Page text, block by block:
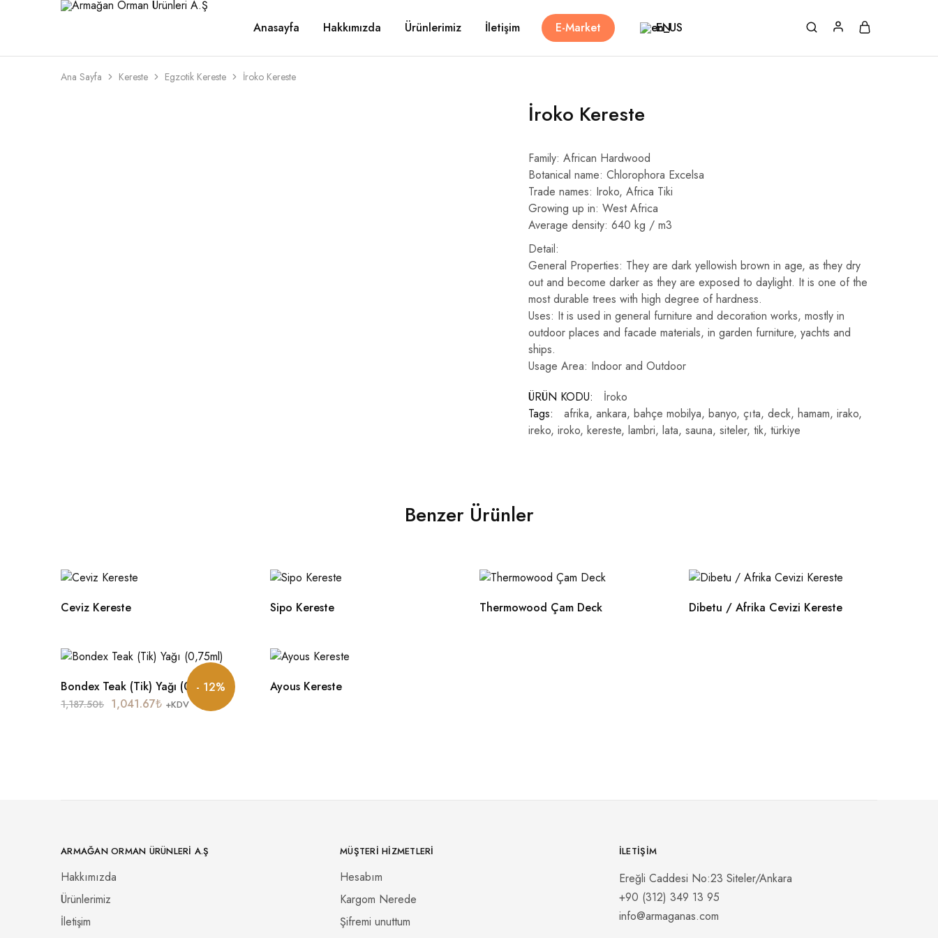
Ürünleri
kaliteli
adresi
Anasayfa Hakkımızda Ürünlerimiz İletişim E-Market EN
Ana Sayfa Kereste Egzotik Kereste İroko Kereste
İroko Kereste
Family: African Hardwood
Botanical name: Chlorophora Excelsa
Trade names: Iroko, Africa Tiki
Growing up in: West Africa
Average density: 640 kg / m3
Detail:
General Properties: They are dark yellowish brown in age, as they dry
out and become darker as they are exposed to daylight. It is one of the
most durable trees with high degree of hardness.
Uses: It is used in general furniture and decoration works, mostly in
outdoor places and facade materials, in garden furniture, yachts and
ships.
Usage Area: Indoor and Outdoor
ÜRÜN KODU:
İroko
Tags:
afrika, ankara, bahçe mobilya, banyo, çıta, deck, hamam, irako,
ireko, iroko, kereste, lambri, lata, sauna, siteler, tik, türkiye
Benzer Ürünler
Ceviz Kereste Sipo Kereste Thermowood Çam Deck Dibetu / Afrika Cevizi Kereste
- 12%
Bondex Teak (Tik) Yağı (0,75ml)
1,187.50₺ 1,041.67₺ +KDV
Ayous Kereste
ARMAĞAN ORMAN ÜRÜNLERI A.Ş
Hakkımızda
Ürünlerimiz
İletişim
MÜŞTERI HIZMETLERI
Hesabım
Kargom Nerede
Şifremi unuttum
İLETIŞIM
Ereğli Caddesi No:23 Siteler/Ankara
+90 (312) 349 13 95
info@armaganas.com